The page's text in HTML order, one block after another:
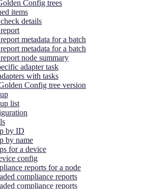
Config trees
items
details
metadata for a batch
metadata for a batch
node summary
adapter task
with tasks
Config tree version
list
by ID
by name
for a device
config
reports for a node
compliance reports
compliance reports